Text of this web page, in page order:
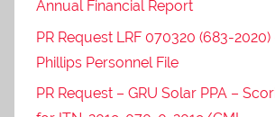
Annual Financial Report
PR Request LRF 070320 (683-
Phillips Personnel File
PR Request – GRU Solar PPA –